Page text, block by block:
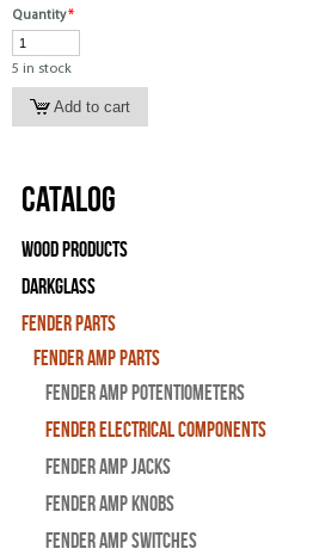
Quantity*
5 in stock
Catalog
Wood Products
Darkglass
Fender Parts
Fender Amp Parts
Fender Amp Potentiometers
Fender Electrical Components
Fender Amp Jacks
Fender Amp Knobs
Fender Amp Switches